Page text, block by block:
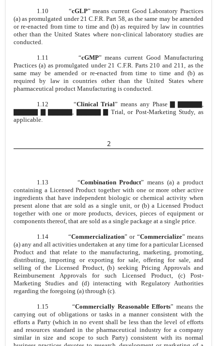
1.10 “cGLP” means current Good Laboratory Practices
(a) as promulgated under 21 C.F.R. Part 58, as the same may be amended
or re-enacted from time to time and (b) as required by law in countries
other than the United States where non-clinical laboratory studies are
conducted.
1.11 “cGMP” means current Good Manufacturing
Practices (a) as promulgated under 21 C.F.R. Parts 210 and 211, as the
same may be amended or re-enacted from time to time and (b) as
required by law in countries other than the United States where
pharmaceutical product Manufacturing is conducted.
1.12 “Clinical Trial” means any Phase ▇ ▇▇▇▇▇,
▇▇▇▇▇ ▇ ▇▇▇▇▇, ▇▇▇▇▇ ▇ Trial, or Post-Marketing Study, as
applicable.
2
1.13 “Combination Product” means (a) a product
containing a Licensed Product together with one or more other active
ingredients that have independent biologic or chemical activity when
present alone that are sold as a single unit, or (b) a Licensed Product
together with one or more products, devices, pieces of equipment or
components thereof, that are sold as a single package at a single price.
1.14 “Commercialization” or “Commercialize” means
(a) any and all activities undertaken at any time for a particular Licensed
Product and that relate to the manufacturing, marketing, promoting,
distributing, importing or exporting for sale, offering for sale, and
selling of the Licensed Product, (b) seeking Pricing Approvals and
Reimbursement Approvals for such Licensed Product, (c) Post-
Marketing Studies and (d) interacting with Regulatory Authorities
regarding the foregoing (a) through (c).
1.15“Commercially Reasonable Efforts” means the
carrying out of obligations or tasks in a manner consistent with the
efforts a Party (which in no event shall be less than the level of efforts
and resources standard in the pharmaceutical industry for a company
similar in size and scope to such Party) consistent with its normal